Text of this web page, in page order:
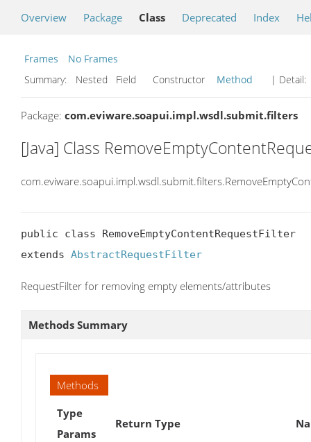
Overview Package Class Deprecated Index
Frames
No Frames
Summary:
Nested Field Constructor Method | Detail:
Package: com.eviware.soapui.impl.wsdl.submit.filters
[Java] Class
public class RemoveEmptyContentRequestFilter
extends AbstractRequestFilter
RequestFilter for removing empty elements/attributes
Methods Summary
Methods
Type
Params
Return Type